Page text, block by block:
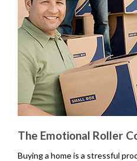
The Emotional Roller
Buying a home is a stressful